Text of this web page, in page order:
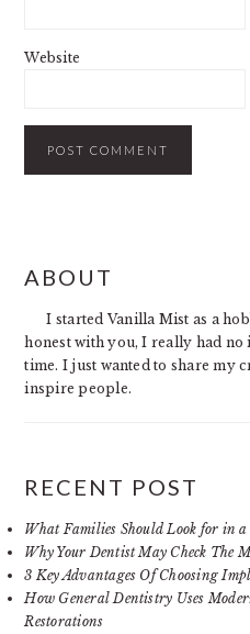
Website
SIDEBAR
ABOUT
I started Vanilla Mist as a
honest with you, I really had no
time. I just wanted to share my
inspire people.
RECENT POST
What Families Should Look for in
Why Your Dentist May Check The
3 Key Advantages Of Choosing
How General Dentistry Uses
Restorations